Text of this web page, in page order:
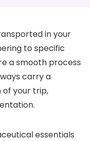
in your
to specific
a smooth process
carry a
your trip,
essentials